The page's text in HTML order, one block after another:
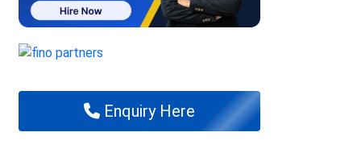
Enquiry Here